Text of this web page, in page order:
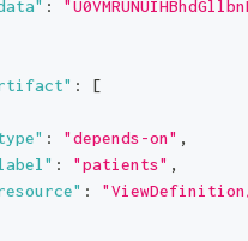
:
:
[
: "depends-on" ,
: "patients" ,
: